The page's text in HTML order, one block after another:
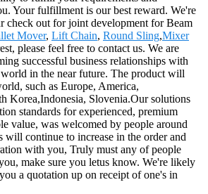
Your fulfillment is our best reward. We're
check out for joint development for Beam
Mover, Lift Chain, Round Sling,Mixer
please feel free to contact us. We are
successful business relationships with
in the near future. The product will
such as Europe, America,
Korea,Indonesia, Slovenia.Our solutions
standards for experienced, premium
value, was welcomed by people around
will continue to increase in the order and
with you, Truly must any of people
make sure you letus know. We're likely
a quotation up on receipt of one's in